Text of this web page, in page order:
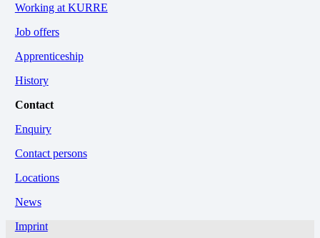
Working at KURRE
Job offers
Apprenticeship
History
Contact
Enquiry
Contact persons
Locations
News
Imprint